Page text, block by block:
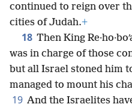
continued to reign over
cities of Judah.+
18 Then King
was in charge of those
but all Israel stoned him to
managed to mount his
19 And the Israelites